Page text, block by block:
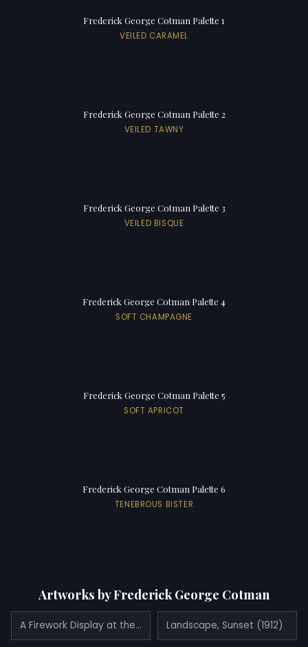
Frederick George Cotman Palette 1
VEILED CARAMEL
Frederick George Cotman Palette 2
VEILED TAWNY
Frederick George Cotman Palette 3
VEILED BISQUE
Frederick George Cotman Palette 4
SOFT CHAMPAGNE
Frederick George Cotman Palette 5
SOFT APRICOT
Frederick George Cotman Palette 6
TENEBROUS BISTER
Artworks by Frederick George Cotman
A Firework Display at the Crystal Palace (1908) Landscape, Sunset (1912)